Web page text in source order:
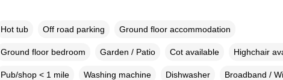
Hot tub Off road parking Ground floor accommodation
Ground floor bedroom Garden / Patio Cot available Highchair
Pub/shop < 1 mile Washing machine Dishwasher Broadband /